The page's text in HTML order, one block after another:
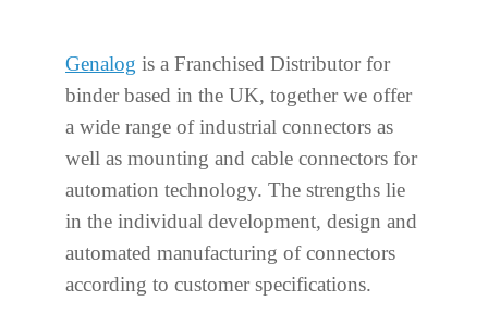
Genalog is a Franchised Distributor for
binder based in the UK, together we offer
a wide range of industrial connectors as
well as mounting and cable connectors for
automation technology. The strengths lie
in the individual development, design and
automated manufacturing of connectors
according to customer specifications.